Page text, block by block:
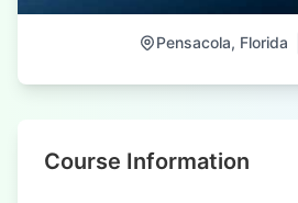
Pensacola, Florida
Course Information